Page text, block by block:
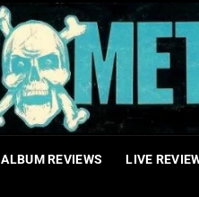
ALBUM REVIEWS LIVE